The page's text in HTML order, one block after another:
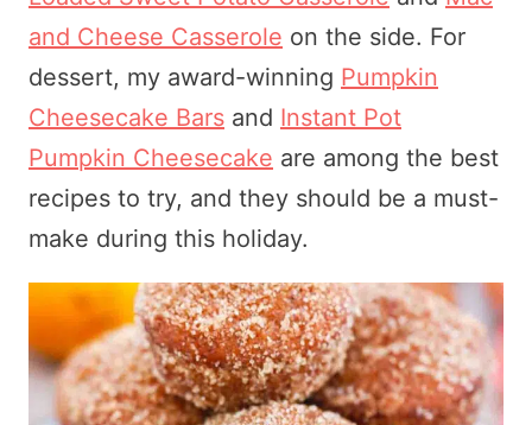
and Cheese Casserole on the side. For
dessert, my award-winning Pumpkin
Cheesecake Bars and Instant Pot
Pumpkin Cheesecake are among the best
recipes to try, and they should be a must-
make during this holiday.